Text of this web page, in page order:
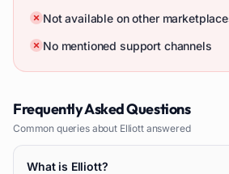
Not available on other
No mentioned support channels
Frequently Asked Questions
Common queries about Elliottanswered
What is Elliott?